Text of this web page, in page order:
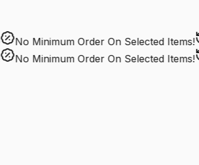
No Minimum OrderOn Selected Items!
No Minimum OrderOn Selected Items!